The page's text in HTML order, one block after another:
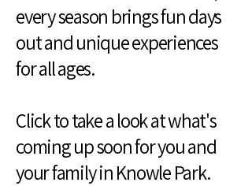
every season brings fun days
out and unique experiences
for all ages.
Click to take a look at what's
coming up soon for you and
your family in Knowle Park.